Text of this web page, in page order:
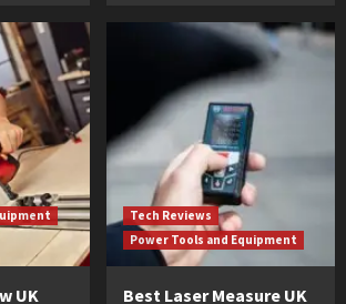
UK
Tech Reviews
Power Tools and Equipment
Best Laser Measure UK